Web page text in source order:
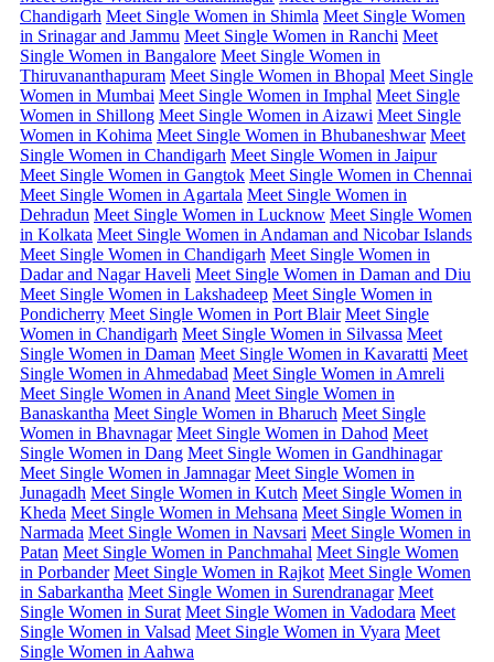
Chandigarh Meet Single Women in Shimla Meet Single Women
in Srinagar and Jammu Meet Single Women in Ranchi Meet
Single Women in Bangalore Meet Single Women in
Thiruvananthapuram Meet Single Women in Bhopal Meet Single
Women in Mumbai Meet Single Women in Imphal Meet Single
Women in Shillong Meet Single Women in Aizawi Meet Single
Women in Kohima Meet Single Women in Bhubaneshwar Meet
Single Women in Chandigarh Meet Single Women in Jaipur
Meet Single Women in Gangtok Meet Single Women in Chennai
Meet Single Women in Agartala Meet Single Women in
Dehradun Meet Single Women in Lucknow Meet Single Women
in Kolkata Meet Single Women in Andaman and Nicobar Islands
Meet Single Women in Chandigarh Meet Single Women in
Dadar and Nagar Haveli Meet Single Women in Daman and Diu
Meet Single Women in Lakshadeep Meet Single Women in
Pondicherry Meet Single Women in Port Blair Meet Single
Women in Chandigarh Meet Single Women in Silvassa Meet
Single Women in Daman Meet Single Women in Kavaratti Meet
Single Women in Ahmedabad Meet Single Women in Amreli
Meet Single Women in Anand Meet Single Women in
Banaskantha Meet Single Women in Bharuch Meet Single
Women in Bhavnagar Meet Single Women in Dahod Meet
Single Women in Dang Meet Single Women in Gandhinagar
Meet Single Women in Jamnagar Meet Single Women in
Junagadh Meet Single Women in Kutch Meet Single Women in
Kheda Meet Single Women in Mehsana Meet Single Women in
Narmada Meet Single Women in Navsari Meet Single Women in
Patan Meet Single Women in Panchmahal Meet Single Women
in Porbander Meet Single Women in Rajkot Meet Single Women
in Sabarkantha Meet Single Women in Surendranagar Meet
Single Women in Surat Meet Single Women in Vadodara Meet
Single Women in Valsad Meet Single Women in Vyara Meet
Single Women in Aahwa